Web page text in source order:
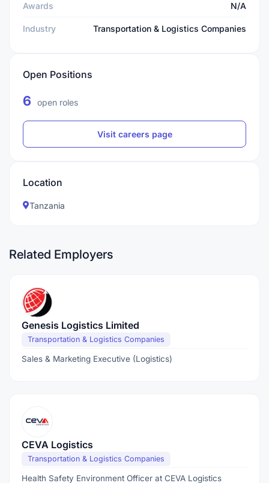
Awards N/A
Industry Transportation & Logistics Companies
Open Positions
6 open roles
Visit careers page
Location
Tanzania
Related Employers
Genesis Logistics Limited
Transportation & Logistics Companies
Sales & Marketing Executive (Logistics)
CEVA Logistics
Transportation & Logistics Companies
Health Safety Environment Officer at CEVA Logistics